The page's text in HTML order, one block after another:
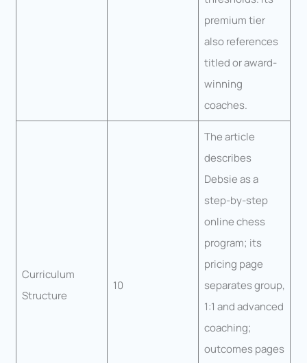
premium tier
also references
titled or award-
winning
coaches.
Curriculum
Structure
10
The article
describes
Debsie as a
step-by-step
online chess
program; its
pricing page
separates group,
1:1 and advanced
coaching;
outcomes pages